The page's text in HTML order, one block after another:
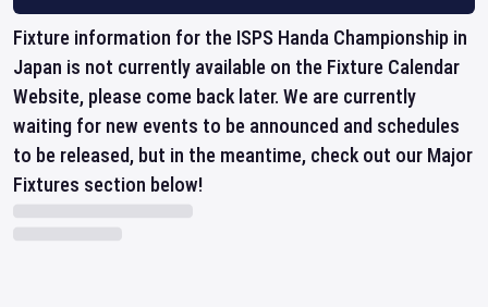
Fixture information for the ISPS Handa Championship in
Japan is not currently available on the Fixture Calendar
Website, please come back later. We are currently
waiting for new events to be announced and schedules
to be released, but in the meantime, check out our Major
Fixtures section below!